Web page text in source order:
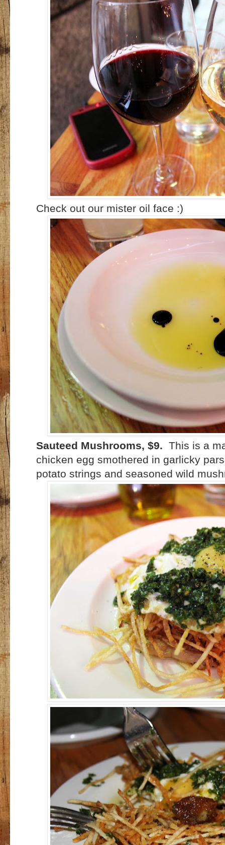
Check out our mister oil face :)
Sauteed Mushrooms, $9. This is a
chicken egg smothered in garlicky
potato strings and seasoned wild